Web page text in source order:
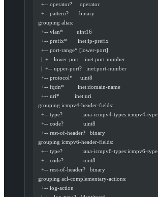
    +-- operator?     operator
    +-- pattern?       binary
  grouping alias:
    +-- vlan*         uint16
    +-- prefix*       inet:ip-prefix
    +-- port-range* [lower-port]
    |  +-- lower-port    inet:port-number
    |  +-- upper-port?   inet:port-number
    +-- protocol*     uint8
    +-- fqdn*         inet:domain-name
    +-- uri*          inet:uri
  grouping icmpv4-header-fields:
    +-- type?             iana-icmpv4-types:icmpv4-type
    +-- code?             uint8
    +-- rest-of-header?   binary
  grouping icmpv6-header-fields:
    +-- type?             iana-icmpv6-types:icmpv6-type
    +-- code?             uint8
    +-- rest-of-header?   binary
  grouping acl-complementary-actions:
    +-- log-action